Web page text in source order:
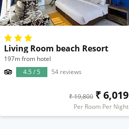
Living Room beach Resort
197m from hotel
4.5 / 5
54 reviews
₹ 19,800 ₹ 6,019
Per Room Per Night